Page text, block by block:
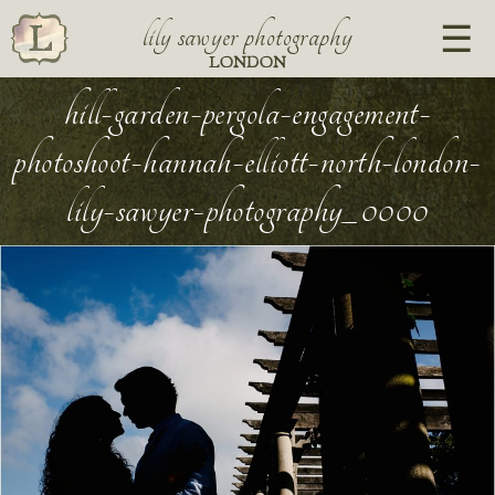
lily sawyer photography
LONDON
hill-garden-pergola-engagement-
photoshoot-hannah-elliott-north-london-
lily-sawyer-photography_0000